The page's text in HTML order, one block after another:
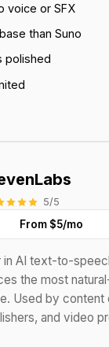
voice or SFX
than Suno
polished
5/5
From $5/mo
in AI text-to-
the most
Used by content
and video